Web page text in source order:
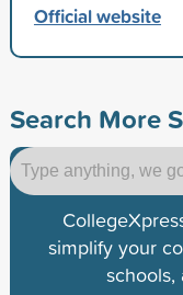
Official website
Search More
simplify your